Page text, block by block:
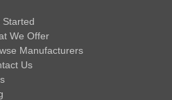
Started
We Offer
Manufacturers
Us